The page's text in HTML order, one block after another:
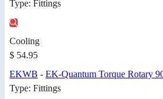
Type: Fittings
Cooling
$ 54.95
EKWB - EK-Quantum Torque Rotary
Type: Fittings